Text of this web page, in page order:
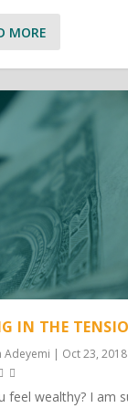
MORE
IN THE
Adeyemi | Oct 23, 2018
feel wealthy? I am